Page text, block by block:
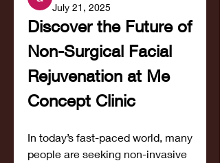
July 21, 2025
Discover the Future of
Non-Surgical Facial
Rejuvenation at Me
Concept Clinic
In today’s fast-paced world, many
people are seeking non-invasive